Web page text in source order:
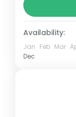
Availability:
Jan Feb Mar
Dec